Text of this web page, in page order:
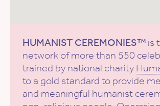
HUMANIST CEREMONIES™ is
network of more than 550
trained by national charity
to a gold standard to provide
and meaningful humanist